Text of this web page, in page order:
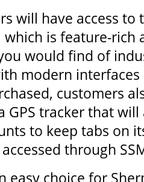
will have access to
which is feature-rich
would find of
modern interfaces
customers
tracker that
to keep tabs on
through
easy choice for